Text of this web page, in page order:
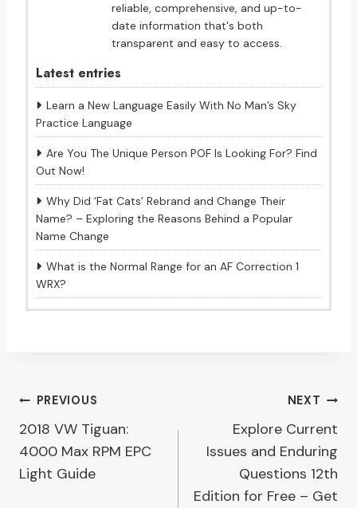
reliable, comprehensive, and up-to-
date information that's both
transparent and easy to access.
Latest entries
Learn a New Language Easily With No Man’s Sky
Practice Language
Are You The Unique Person POF Is Looking For? Find
Out Now!
Why Did ‘Fat Cats’ Rebrand and Change Their
Name? – Exploring the Reasons Behind a Popular
Name Change
What is the Normal Range for an AF Correction 1
WRX?
Post
navigation
PREVIOUS
2018 VW Tiguan:
4000 Max RPM EPC
Light Guide
NEXT
Explore Current
Issues and Enduring
Questions 12th
Edition for Free – Get